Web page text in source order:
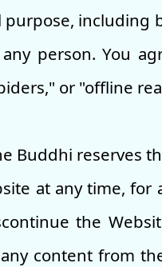
purpose, including
person. You
or "offline
Buddhi reserves
at any time, for
the
content from